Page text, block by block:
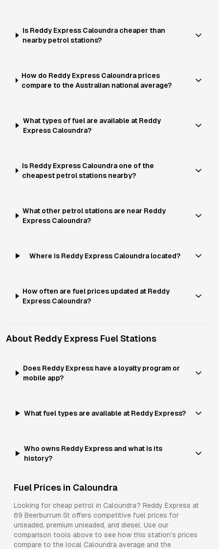
Is Reddy Express Caloundra cheaper than
nearby petrol stations?
How do Reddy Express Caloundra prices
compare to the Australian national average?
What types of fuel are available at Reddy
Express Caloundra?
Is Reddy Express Caloundra one of the
cheapest petrol stations nearby?
What other petrol stations are near Reddy
Express Caloundra?
Where is Reddy Express Caloundra located?
How often are fuel prices updated at Reddy
Express Caloundra?
About Reddy Express Fuel Stations
Does Reddy Express have a loyalty program or
mobile app?
What fuel types are available at Reddy Express?
Who owns Reddy Express and what is its
history?
Fuel Prices in Caloundra
Looking for cheap petrol in Caloundra? Reddy Express at
69 Beerburrum St offers competitive fuel prices for
unleaded, premium unleaded, and diesel. Use our
comparison tools above to see how this station's prices
compare to the local Caloundra average and the